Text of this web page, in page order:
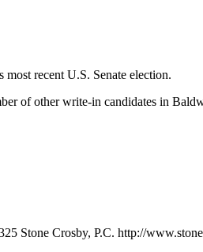
recent U.S. Senate election.
of other write-in candidates in
Stone Crosby, P.C. http://